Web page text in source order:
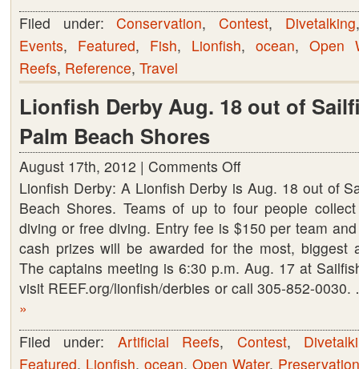
Filed under:Conservation,Contest, Divetalking
Events, Featured, Fish, Lionfish, ocean, Open
Reefs, Reference, Travel
Lionfish Derby Aug. 18 out of
Palm Beach Shores
August 17th, 2012 | Comments Offon
Lionfish
Derby
Aug.
18
out
of
in
Palm
Lionfish Derby: A Lionfish Derby is Aug. 18 out of
Beach Shores. Teams of up to four people
diving or free diving. Entry fee is $150 per team
cash prizes will be awarded for the most, biggest
The captains meeting is 6:30 p.m. Aug. 17 at
visit REEF.org/lionfish/derbies or call 305-852-
»
Filed under: Artificial Reefs, Contest,
Featured, Lionfish, ocean, Open Water, Preservation